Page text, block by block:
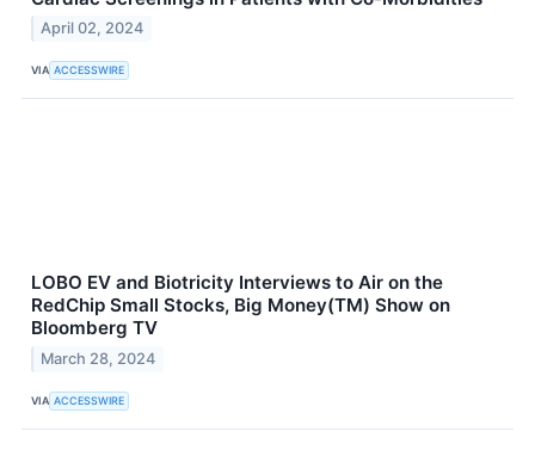
April 02, 2024
VIA ACCESSWIRE
LOBO EV and Biotricity Interviews to Air on the
RedChip Small Stocks, Big Money(TM) Show on
Bloomberg TV
March 28, 2024
VIA ACCESSWIRE